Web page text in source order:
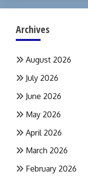
Archives
August 2026
July 2026
June 2026
May 2026
April 2026
March 2026
February 2026